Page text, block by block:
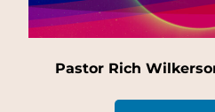
Pastor Rich